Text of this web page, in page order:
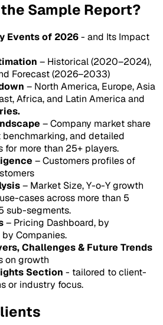
Sample Report?
Events of 2026- and Its Impact
– Historical (2020–2024),
Forecast (2026–2033)
– North America, Europe, Asia
Africa, and Latin America and
– Company market share
and detailed
for more than 25+ players.
– Customers profiles of
– Market Size, Y-o-Y growth
cases across more than 5
sub-segments.
– Pricing Dashboard, by
Companies.
Challenges & Future Trends
on growth
Section - tailored to client-
or industry focus.